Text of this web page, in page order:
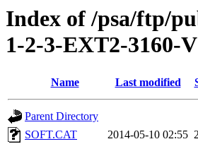
Index of /psa/ftp/
1-2-3-EXT2-3160-
Name Last modified
Parent Directory
SOFT.CAT
2014-05-10 02:55